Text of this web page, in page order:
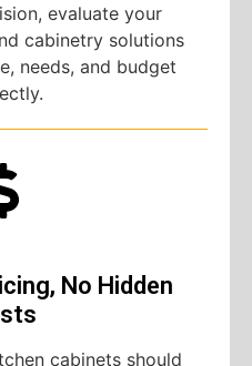
evaluate your
cabinetry solutions
needs, and budget
No Hidden
cabinets should